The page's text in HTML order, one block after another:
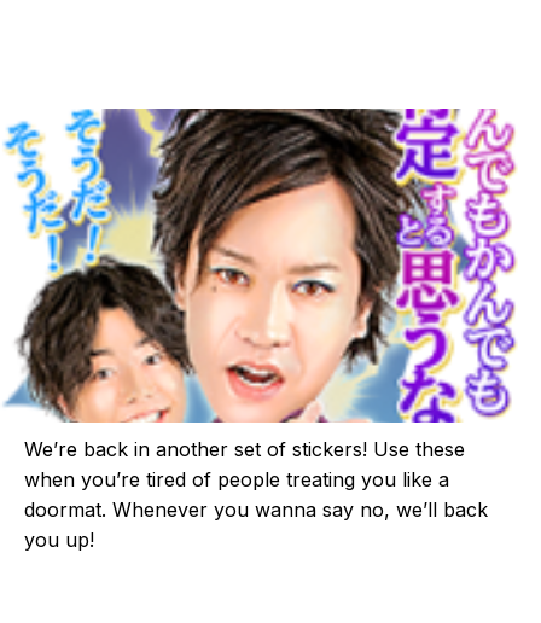
We’re back in another set of stickers! Use these
when you’re tired of people treating you like a
doormat. Whenever you wanna say no, we’ll back
you up!